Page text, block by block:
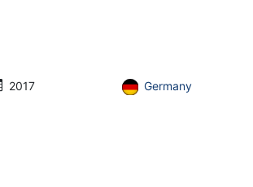
2017 Germany